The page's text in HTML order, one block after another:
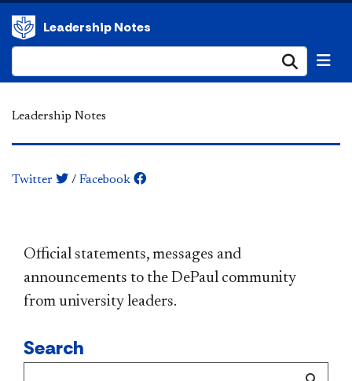
Leadership Notes
Leadership Notes
Twitter / Facebook
​​​​​​​​​​​​​​​​​​​​​Official statements, messages and
announcements to the DePaul community
from university leaders.
Search